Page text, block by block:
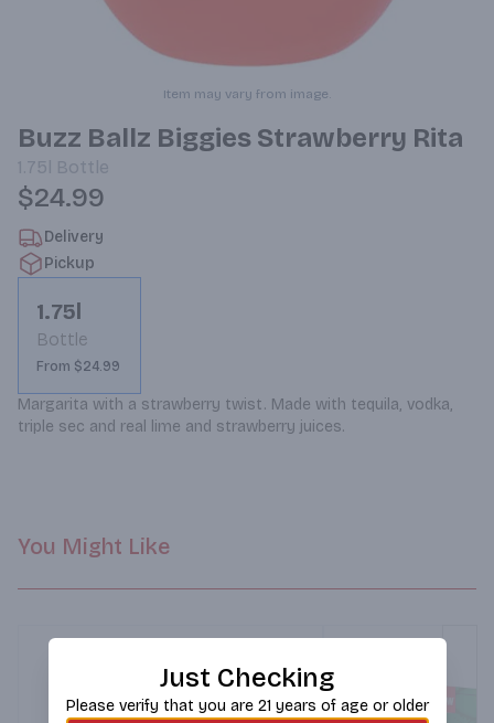
Item may vary from image.
Buzz Ballz Biggies Strawberry Rita
1.75l Bottle
$24.99
Delivery
Pickup
1.75l
Bottle
From $24.99
Margarita with a strawberry twist. Made with tequila, vodka,
triple sec and real lime and strawberry juices.
You Might Like
Just Checking
Please verify that you are 21 years of age or older